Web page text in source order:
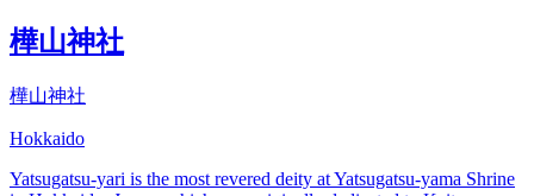
樺山神社
樺山神社
Hokkaido
Yatsugatsu-yari is the most revered deity at Yatsugatsu-yama Shrine